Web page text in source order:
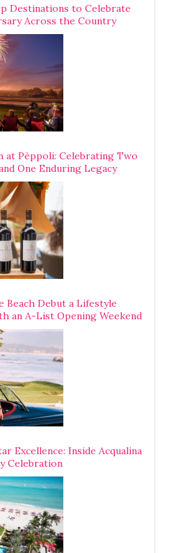
Destinations to Celebrate
Across the Country
at Pèppoli: Celebrating Two
One Enduring Legacy
Beach Debut a Lifestyle
an A-List Opening Weekend
Excellence: Inside Acqualina
Celebration